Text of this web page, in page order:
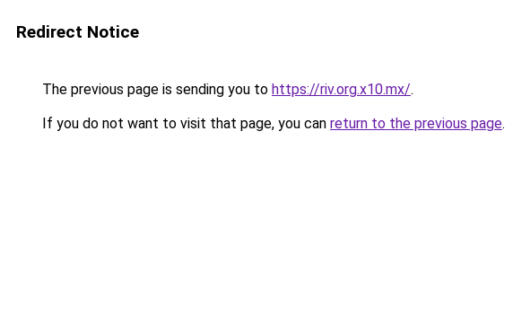
Redirect Notice
The previous page is sending you to https://riv.org.x10.mx/.
If you do not want to visit that page, you can return to the previous page.